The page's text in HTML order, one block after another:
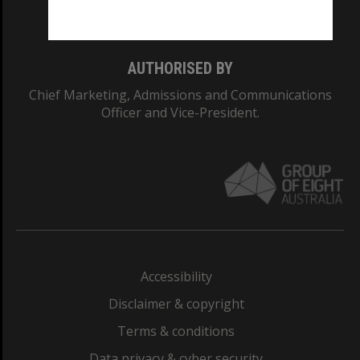
AUTHORISED BY
Chief Marketing, Admissions and Communications
Officer and Vice-President.
Accessibility
Disclaimer & copyright
Terms & conditions